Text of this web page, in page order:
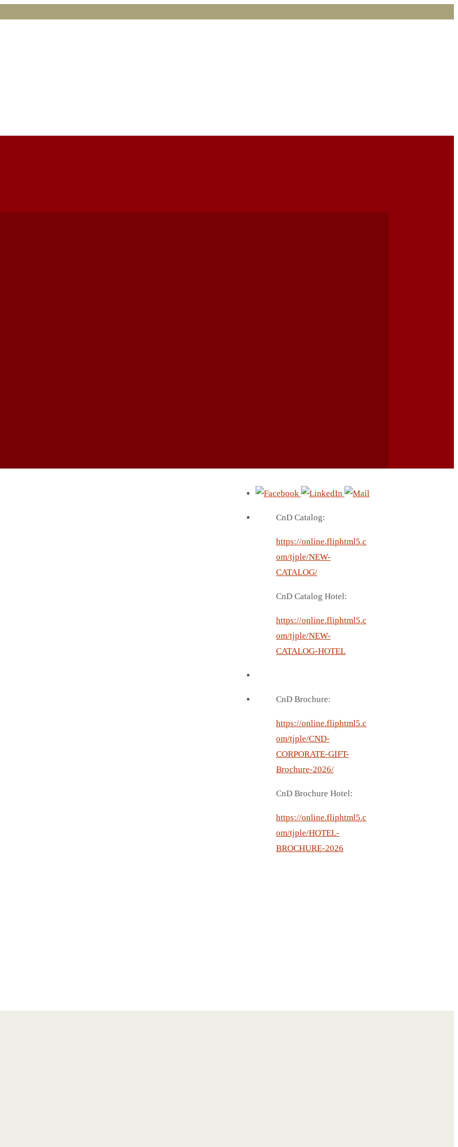
CnD Catalog:
https://online.fliphtml5.c
om/tjple/NEW-
CATALOG/
CnD Catalog Hotel:
https://online.fliphtml5.c
om/tjple/NEW-
CATALOG-HOTEL
CnD Brochure:
https://online.fliphtml5.c
om/tjple/CND-
CORPORATE-GIFT-
Brochure-2026/
CnD Brochure Hotel:
https://online.fliphtml5.c
om/tjple/HOTEL-
BROCHURE-2026